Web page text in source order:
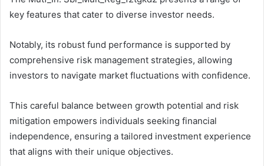
key features that cater to diverse investor needs.
Notably, its robust fund performance is supported by
comprehensive risk management strategies, allowing
investors to navigate market fluctuations with confidence.
This careful balance between growth potential and risk
mitigation empowers individuals seeking financial
independence, ensuring a tailored investment experience
that aligns with their unique objectives.